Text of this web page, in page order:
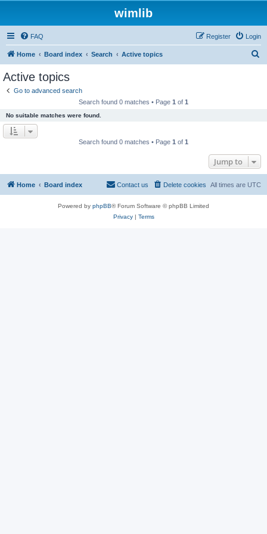
wimlib
FAQ Login
Register
Home Board index Search Active topics
Active topics
Go to advanced search
Search found 0 matches • Page 1 of 1
No suitable matches were found.
Search found 0 matches • Page 1 of 1
Jump to
Home Board index All times are UTC
Delete cookies
Contact us
Powered by phpBB® Forum Software © phpBB Limited
Privacy| Terms